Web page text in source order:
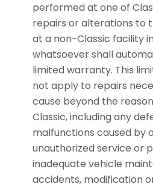
performed at one of
repairs or alterations to
at a non-Classic facility
whatsoever shall
limited warranty. This
not apply to repairs
cause beyond the
Classic, including any
malfunctions caused by
unauthorized service or
inadequate vehicle
accidents, modification